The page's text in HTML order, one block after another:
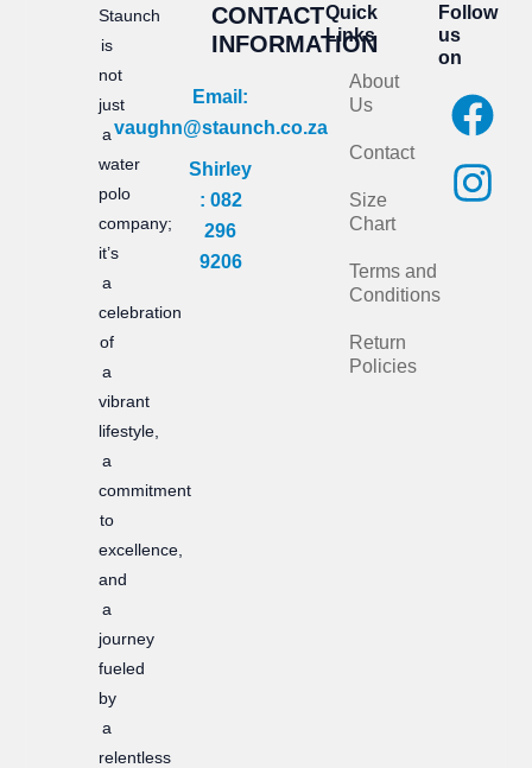
Staunch
is
not
just
a
water
polo
company;
it’s
a
celebration
of
a
vibrant
lifestyle,
a
commitment
to
excellence,
and
a
journey
fueled
by
a
relentless
CONTACT
INFORMATION
Email:
vaughn@staunch.co.za
Shirley
: 082
296
9206
Quick
Links
About
Us
Contact
Size
Chart
Terms and
Conditions
Return
Policies
Follow
us
on
F
a
c
I
n
s